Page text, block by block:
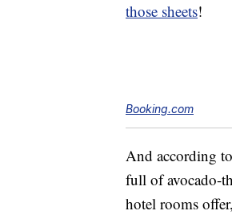
those sheets!
Booking.com
And according
full of avocado-
hotel rooms